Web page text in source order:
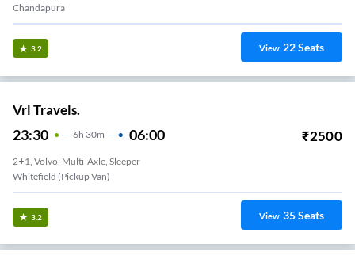
Chandapura
3.2 View 22Seats
Vrl Travels.
23:30 6H 30m 06:00 ₹2500
2+1, Volvo, Multi-Axle, Sleeper
Whitefield (Pickup Van)
3.2 View 35Seats